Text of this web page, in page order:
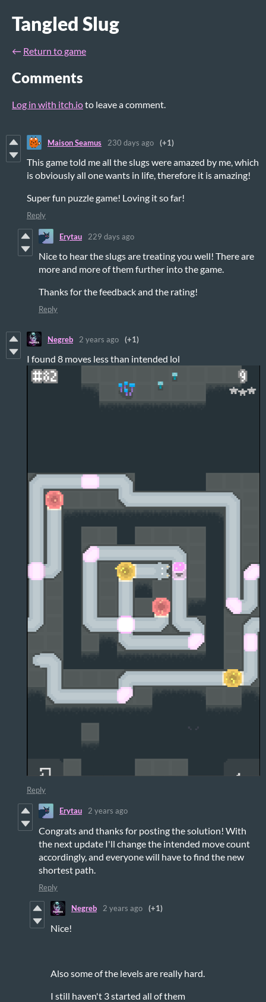
Tangled Slug
← Return to game
Comments
Log in with itch.ioto leave a comment.
Maison Seamus 230 days ago (+1)
This game told me all the slugs were amazed by me, which
is obviously all one wants in life, therefore it is amazing!
Super fun puzzle game! Loving it so far!
Reply
Erytau 229 days ago
Nice to hear the slugs are treating you well! There are
more and more of them further into the game.
Thanks for the feedback and the rating!
Reply
Negreb 2 years ago (+1)
I found 8 moves less than intended lol
Reply
Erytau 2 years ago
Congrats and thanks for posting the solution! With
the next update I'll change the intended move count
accordingly, and everyone will have to find the new
shortest path.
Reply
Negreb 2 years ago (+1)
Nice!
Also some of the levels are really hard.
I still haven't 3 started all of them